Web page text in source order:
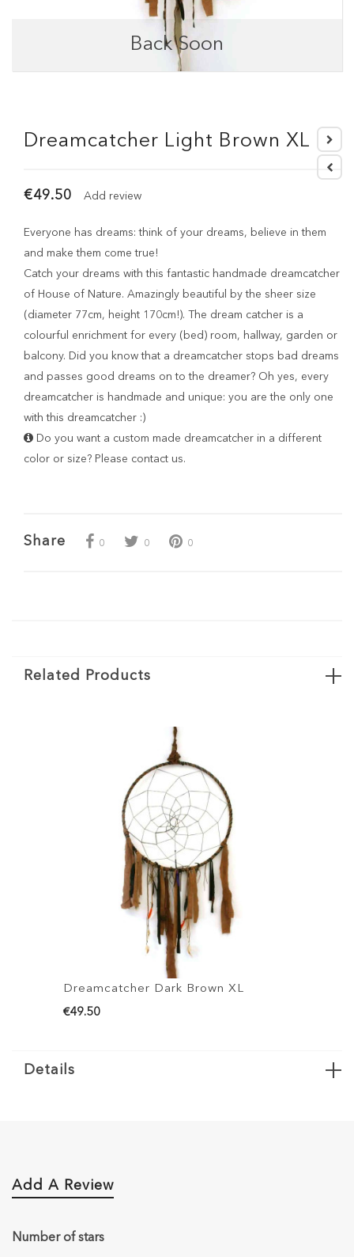
Back Soon
Dreamcatcher Light Brown XL
€49.50 Add review
Everyone has dreams: think of your dreams, believe in them
and make them come true!
Catch your dreams with this fantastic handmade dreamcatcher
of House of Nature. Amazingly beautiful by the sheer size
(diameter 77cm, height 170cm!). The dream catcher is a
colourful enrichment for every (bed) room, hallway, garden or
balcony. Did you know that a dreamcatcher stops bad dreams
and passes good dreams on to the dreamer? Oh yes, every
dreamcatcher is handmade and unique: you are the only one
with this dreamcatcher :)
Do you want a custom made dreamcatcher in a different
color or size? Please contact us.
Share 0 0 0
Related Products
Dreamcatcher Dark Brown XL
€49.50
Details
Add A Review
Number of stars